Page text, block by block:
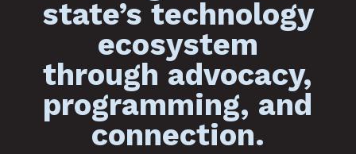
state’s technology
ecosystem
through advocacy,
programming, and
connection.